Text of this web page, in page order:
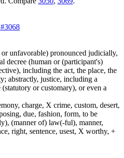
unfavorable) pronounced judicially,
decree (human or (participant's)
including the act, the place, the
abstractly, justice, including a
or customary), or even a
charge, X crime, custom, desert,
due, fashion, form, to be
(manner of) law(-ful), manner,
right, sentence, usest, X worthy, +